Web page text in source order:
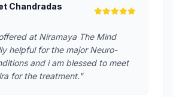
Chandradas
at Niramaya The Mind
helpful for the major Neuro-
and i am blessed to meet
for the treatment."